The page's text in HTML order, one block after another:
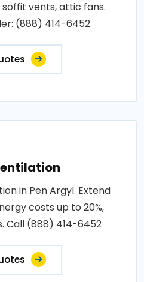
soffit vents, attic fans.
(888) 414-6452
in Pen Argyl. Extend
costs up to 20%,
Call (888) 414-6452